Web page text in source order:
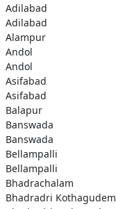
Adilabad
Adilabad
Alampur
Andol
Andol
Asifabad
Asifabad
Balapur
Banswada
Banswada
Bellampalli
Bellampalli
Bhadrachalam
Bhadradri Kothagudem